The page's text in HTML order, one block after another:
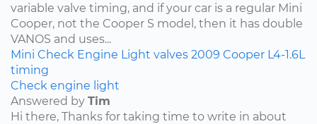
variable valve timing, and if your car is a regular Mini
Cooper, not the Cooper S model, then it has double
VANOS and uses...
Mini Check Engine Light valves 2009 Cooper L4-1.6L
timing
Check engine light
Answered by Tim
Hi there, Thanks for taking time to write in about